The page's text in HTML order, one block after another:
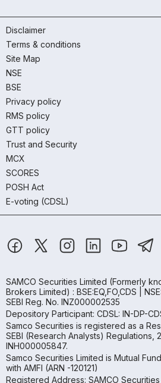
Disclaimer
Terms & conditions
Site Map
NSE
BSE
Privacy policy
RMS policy
GTT policy
Trust and Security
MCX
SCORES
POSH Act
E-voting (CDSL)
SAMCO Securities Limited (Formerly
Brokers Limited) : BSE:EQ,FO,CDS |
SEBI Reg. No. INZ000002535
Depository Participant: CDSL: IN-DP-
Samco Securities is registered as a
SEBI (Research Analysts) Regulations,
INH000005847.
Samco Securities Limited is Mutual
with AMFI (ARN -120121)
Registered Address: SAMCO